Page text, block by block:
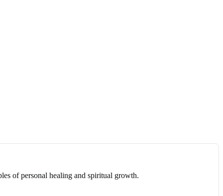
of personal healing and spiritual growth.